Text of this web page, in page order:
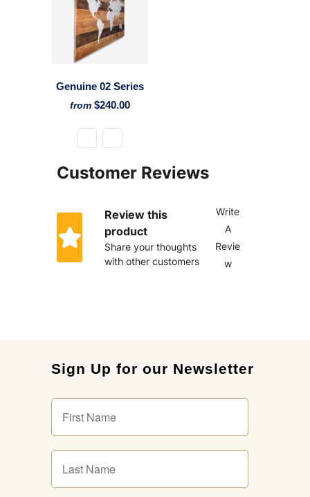
Genuine 02 Series
from $240.00
Customer Reviews
Review this
product
Share your thoughts
with other customers
Write
A
Revie
w
Sign Up for our Newsletter